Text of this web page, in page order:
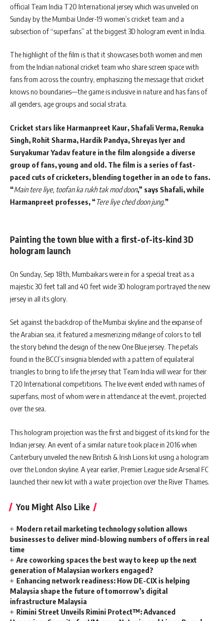
official Team India T20 International jersey which was unveiled on
Sunday by the Mumbai Under-19 women’s cricket team and a
subsection of “superfans” at the biggest 3D hologram event in India.
The highlight of the film is that it showcases both women and men
from the Indian national cricket team who share screen space with
fans from across the country, emphasizing the message that cricket
knows no boundaries—the game is inclusive in nature and has fans of
all genders, age groups and social strata.
Cricket stars like Harmanpreet Kaur, Shafali Verma, Renuka
Singh, Rohit Sharma, Hardik Pandya, Shreyas Iyer and
Suryakumar Yadav feature in the film alongside a diverse
group of fans, young and old. The film is a series of fast-
paced cuts of cricketers, blending together in an ode to fans.
“Main tere liye, toofan ka rukh tak mod doon,” says Shafali, while
Harmanpreet professes, “Tere liye ched doon jung.”
Painting the town blue with a first-of-its-kind 3D
hologram launch
On Sunday, Sep 18th, Mumbaikars were in for a special treat as a
majestic 30 feet tall and 40 feet wide 3D hologram portrayed the new
jersey in all its glory.
Set against the backdrop of the Mumbai skyline and the expanse of
the Arabian sea, it featured a mesmerizing mélange of colors to tell
the story behind the design of the new One Blue jersey. The petals
found in the BCCI’s insignia blended with a pattern of equilateral
triangles to bring to life the jersey that Team India will wear for their
T20 International competitions. The live event ended with names of
superfans, most of whom were in attendance at the event, projected
over the sea.
This hologram projection was the first and biggest of its kind for the
Indian jersey. An event of a similar nature took place in 2016 when
Canterbury unveiled the new British & Irish Lions kit using a hologram
over the London skyline. A year earlier, Premier League side Arsenal FC
launched their new kit with a water projection over the River Thames.
You Might Also Like
Modern retail marketing technology solution allows
businesses to deliver mind-blowing numbers of offers in real
time
Are coworking spaces the best way to keep up the next
generation of Malaysian workers engaged?
Enhancing network readiness: How DE-CIX is helping
Malaysia shape the future of tomorrow’s digital
infrastructure Malaysia
Rimini Street Unveils Rimini Protect™: Advanced